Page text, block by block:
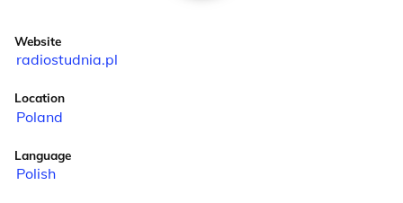
Website
radiostudnia.pl
Location
Poland
Language
Polish